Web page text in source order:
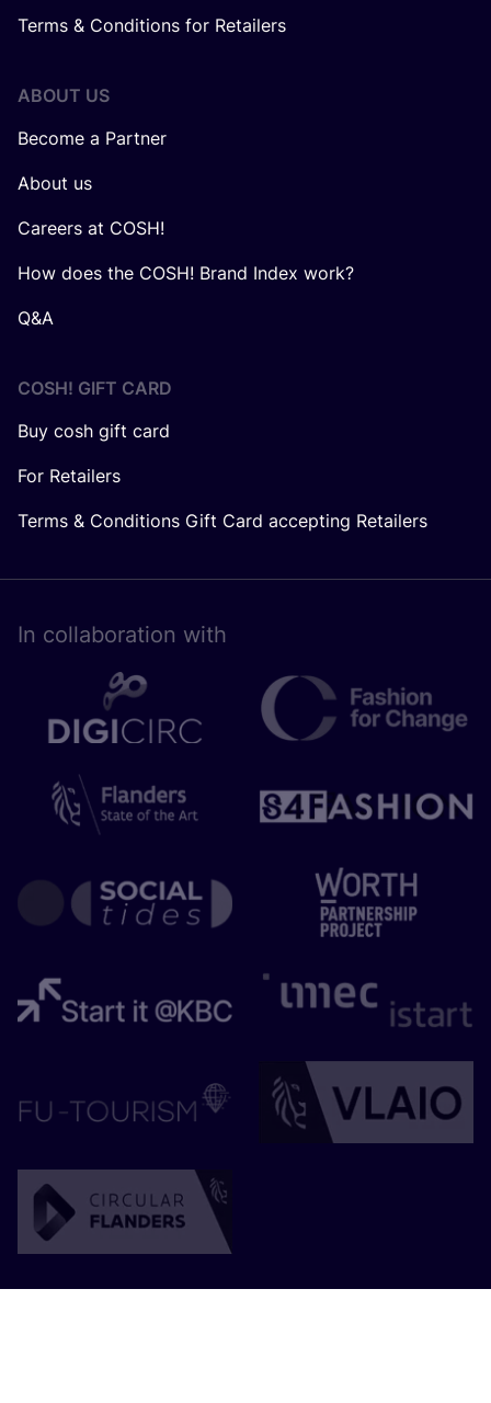
Terms & Conditions for Retailers
ABOUT US
Become a Partner
About us
Careers at COSH!
How does the COSH! Brand Index work?
Q&A
COSH! GIFT CARD
Buy cosh gift card
For Retailers
Terms & Conditions Gift Card accepting Retailers
In collaboration with